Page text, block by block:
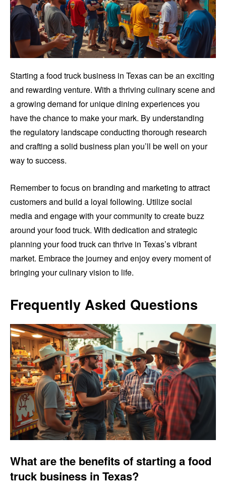
Starting a food truck business in Texas can be an exciting
and rewarding venture. With a thriving culinary scene and
a growing demand for unique dining experiences you
have the chance to make your mark. By understanding
the regulatory landscape conducting thorough research
and crafting a solid business plan you’ll be well on your
way to success.
Remember to focus on branding and marketing to attract
customers and build a loyal following. Utilize social
media and engage with your community to create buzz
around your food truck. With dedication and strategic
planning your food truck can thrive in Texas’s vibrant
market. Embrace the journey and enjoy every moment of
bringing your culinary vision to life.
Frequently Asked Questions
What are the benefits of starting a food
truck business in Texas?